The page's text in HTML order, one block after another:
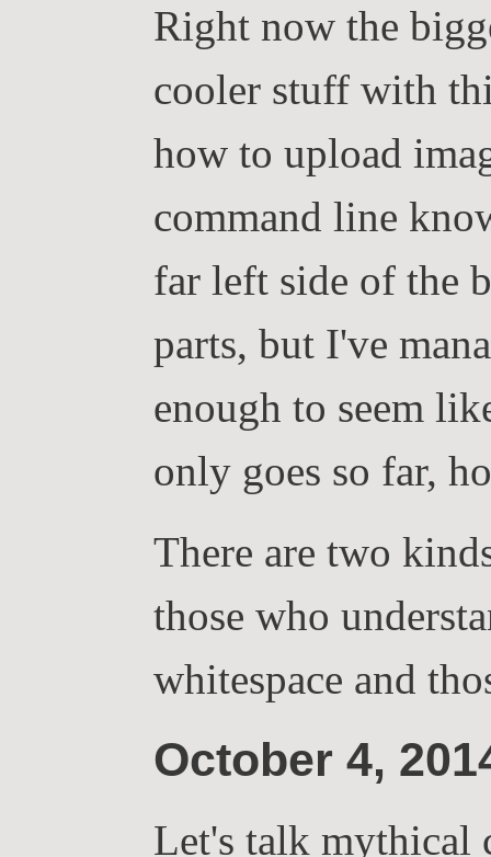
Right now the
cooler stuff with
how to upload
command line
far left side of the
parts, but I've
enough to seem
only goes so far,
There are two
those who
whitespace and
October 4,
Let's talk mythical